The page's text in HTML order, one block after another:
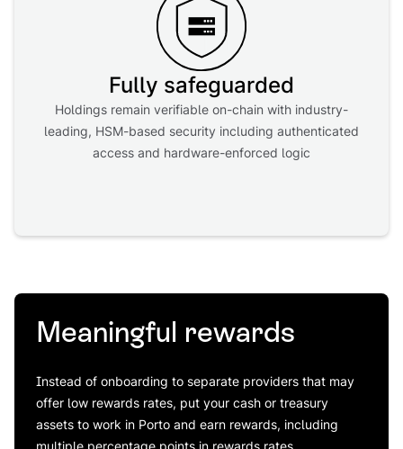
Fully safeguarded
Holdings remain verifiable on-chain with industry-
leading, HSM-based security including authenticated
access and hardware-enforced logic
Meaningful rewards
Instead of onboarding to separate providers that may
offer low rewards rates, put your cash or treasury
assets to work in Porto and earn rewards, including
multiple percentage points in rewards rates.